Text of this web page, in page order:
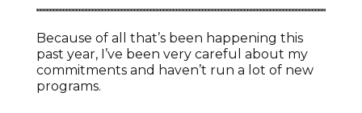
Because of all that’s been happening this
past year, I’ve been very careful about my
commitments and haven’t run a lot of new
programs.